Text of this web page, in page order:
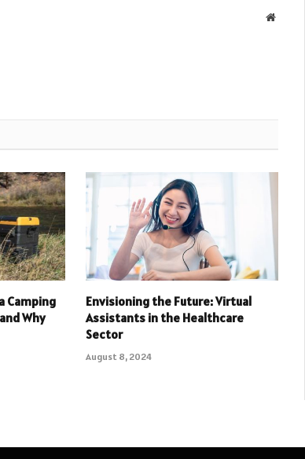
Website
Camping
Why
Envisioning the Future: Virtual
Assistants in the Healthcare
Sector
August 8, 2024